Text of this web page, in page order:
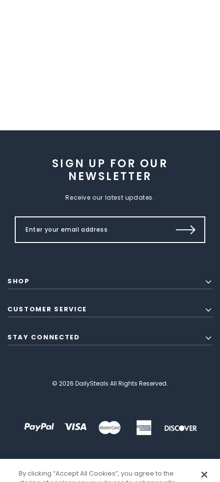
SIGN UP FOR OUR
NEWSLETTER
Receive our latest updates.
SHOP
CUSTOMER SERVICE
STAY CONNECTED
© 2026 DailySteals All Rights Reserved.
By clicking “Accept All Cookies”, you agree to the